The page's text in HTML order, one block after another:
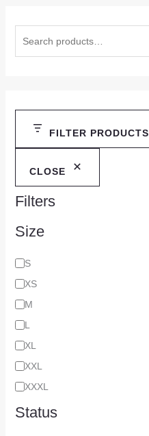
FILTER PRODUCTS
CLOSE
Filters
Size
S
XS
M
L
XL
XXL
XXXL
Status